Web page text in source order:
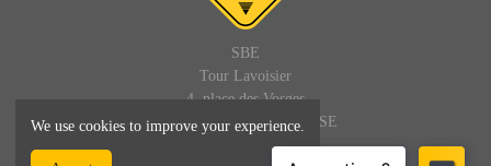
SBE
Tour Lavoisier
4, place des Vosges
92400 PARIS LA DEFENSE
FRANCE
We use cookies to improve your experience.